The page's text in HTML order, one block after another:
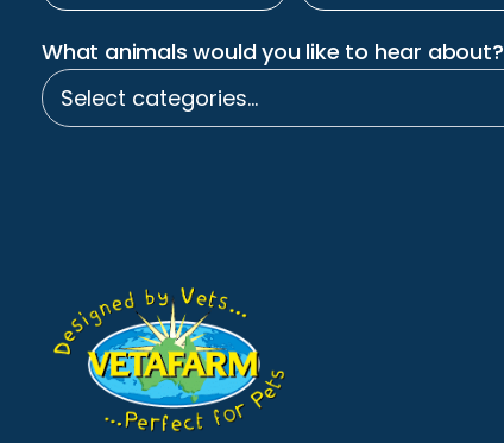
What animals would you like to hear about?
Select categories…